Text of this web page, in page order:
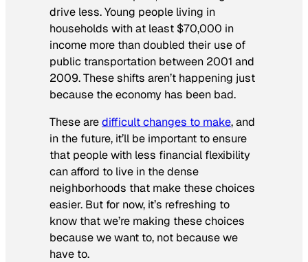
drive less. Young people living in
households with at least $70,000 in
income more than doubled their use of
public transportation between 2001 and
2009. These shifts aren’t happening just
because the economy has been bad.
These aredifficult changes to make, and
in the future, it’ll be important to ensure
that people with less financial flexibility
can afford to live in the dense
neighborhoods that make these choices
easier. But for now, it’s refreshing to
know that we’re making these choices
because we want to, not because we
have to.